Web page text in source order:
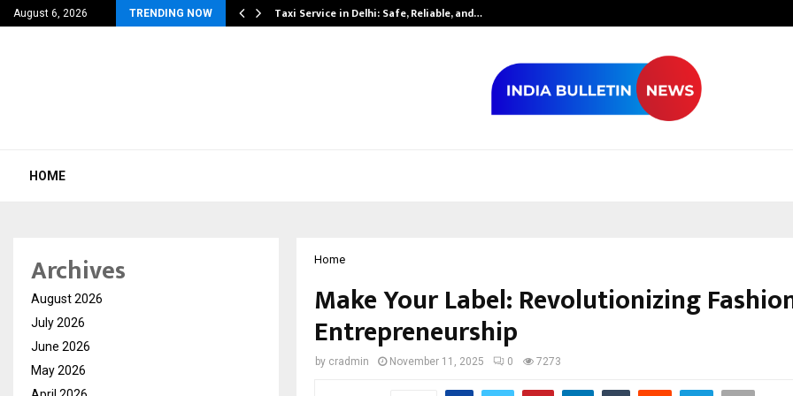
August 6, 2026 TRENDING NOW
Amaan Ali… Taxi Service in Delhi: Safe, Reliable, and…
HOME
Home
Make Your Label: Revolutionizing
Entrepreneurship
by cradmin November 11, 2025 0 7273
Archives
August 2026
July 2026
June 2026
May 2026